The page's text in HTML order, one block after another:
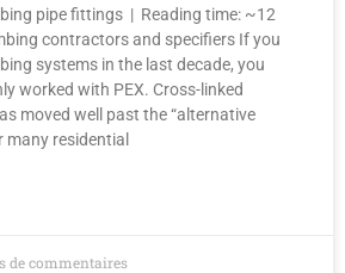
pipe fittings | Reading time: ~12
contractors and specifiers If you
systems in the last decade, you
worked with PEX. Cross-linked
moved well past the “alternative
many residential
de commentaires